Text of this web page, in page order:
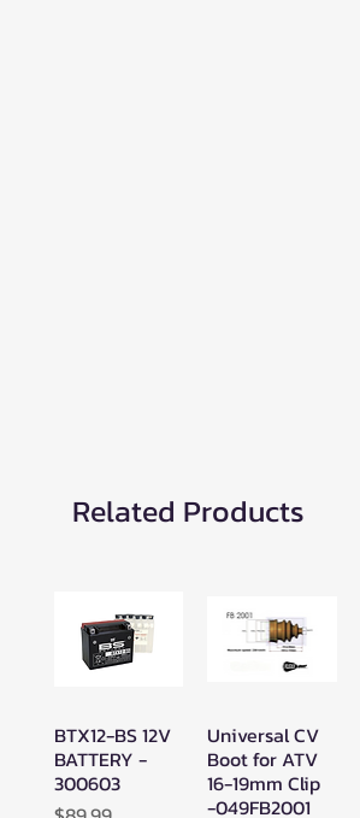
Related Products
Quick View
BTX12-BS 12V
BATTERY -
300603
Quick View
Universal CV
Boot for ATV
16-19mm Clip
-049FB2001